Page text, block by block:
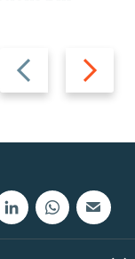
Previous
slide
Next
slide